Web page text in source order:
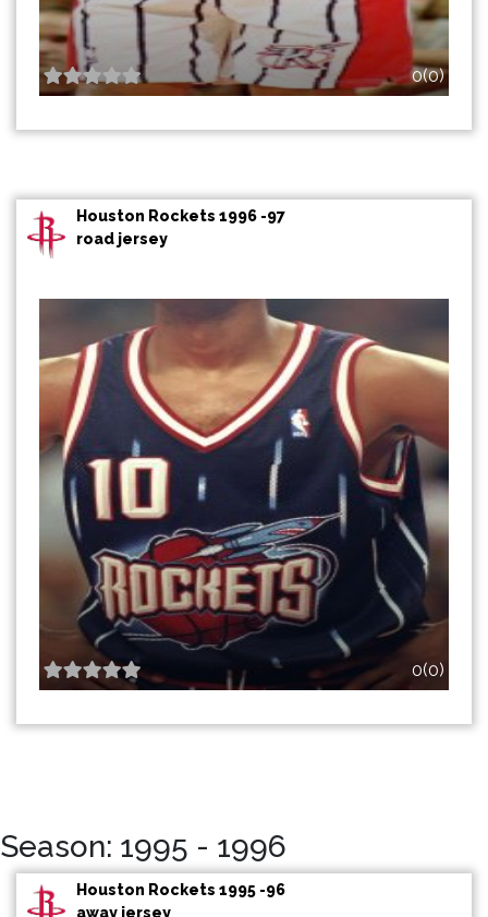
0(0)
Houston Rockets 1996 -97
road jersey
0(0)
Season: 1995 - 1996
Houston Rockets 1995 -96
away jersey